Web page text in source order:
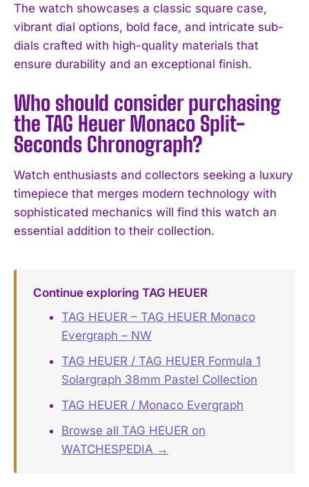
The watch showcases a classic square case,
vibrant dial options, bold face, and intricate sub-
dials crafted with high-quality materials that
ensure durability and an exceptional finish.
Who should consider purchasing
the TAG Heuer Monaco Split-
Seconds Chronograph?
Watch enthusiasts and collectors seeking a luxury
timepiece that merges modern technology with
sophisticated mechanics will find this watch an
essential addition to their collection.
Continue exploring TAG HEUER
TAG HEUER – TAG HEUER Monaco
Evergraph – NW
TAG HEUER / TAG HEUER Formula 1
Solargraph 38mm Pastel Collection
TAG HEUER / Monaco Evergraph
Browse all TAG HEUER on
WATCHESPEDIA →